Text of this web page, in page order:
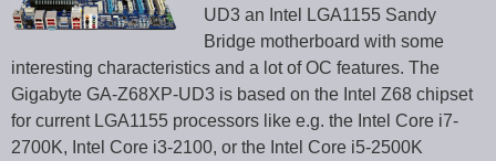
UD3 an Intel LGA1155 Sandy
Bridge motherboard with some
interesting characteristics and a lot of OC features. The
Gigabyte GA-Z68XP-UD3 is based on the Intel Z68 chipset
for current LGA1155 processors like e.g. the Intel Core i7-
2700K, Intel Core i3-2100, or the Intel Core i5-2500K